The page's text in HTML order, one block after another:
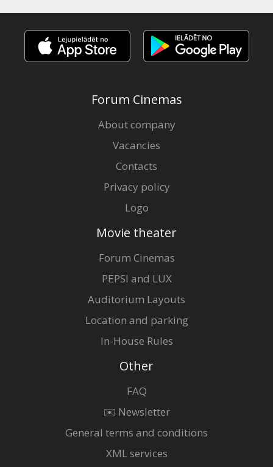
B2B
Cinema
Forum Cinemas
About company
Vacancies
Contacts
Privacy policy
Logo
Movie theater
Forum Cinemas
PEPSI and LUX
Auditorium Layouts
Location and parking
In-House Rules
Other
FAQ
✉️ Newsletter
General terms and conditions
XML services